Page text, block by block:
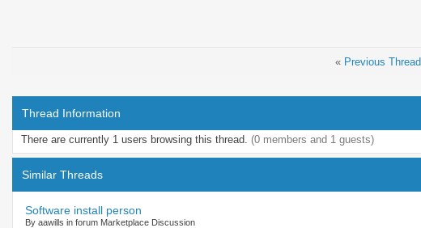
« Previous Thread
Thread Information
There are currently 1 users browsing this thread. (0 members and 1 guests)
Similar Threads
Software install person
By aawills in forum Marketplace Discussion